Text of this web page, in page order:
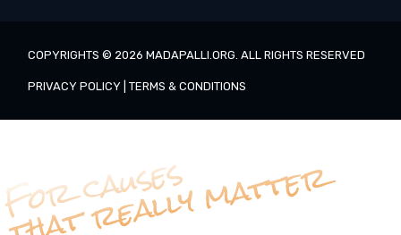
COPYRIGHTS © 2026 MADAPALLI.ORG . ALL RIGHTS RESERVED
PRIVACY POLICY |TERMS & CONDITIONS
causes
that really matter